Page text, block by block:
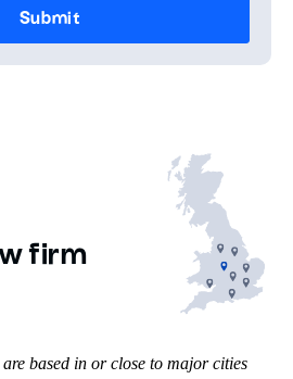
firm
based in or close to major cities